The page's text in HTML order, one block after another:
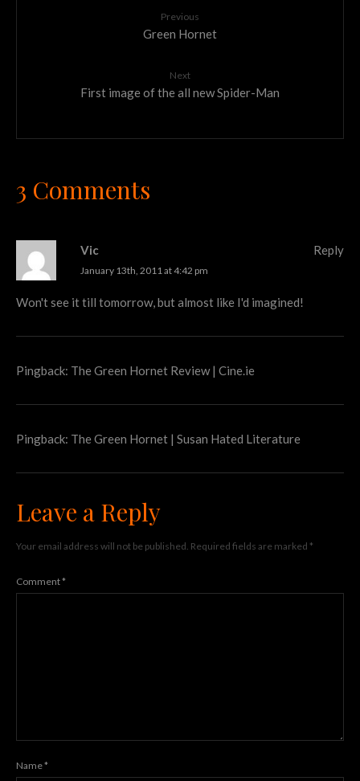
Previous
Green Hornet
Next
First image of the all new Spider-Man
3 Comments
Vic
January 13th, 2011 at 4:42 pm
Won't see it till tomorrow, but almost like I'd imagined!
Reply
Pingback: The Green Hornet Review | Cine.ie
Pingback: The Green Hornet | Susan Hated Literature
Leave a Reply
Your email address will not be published. Required fields are marked *
Comment*
Name*